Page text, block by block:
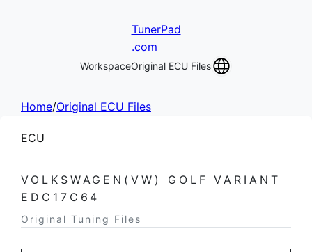
TunerPad
.com
WorkspaceOriginal ECU Files
Home/Original ECU Files
ECU
VOLKSWAGEN(VW) GOLF VARIANT
EDC17C64
Original Tuning Files